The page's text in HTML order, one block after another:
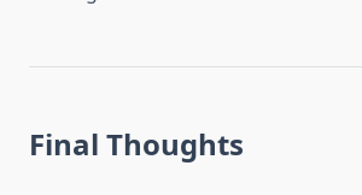
Final Thoughts